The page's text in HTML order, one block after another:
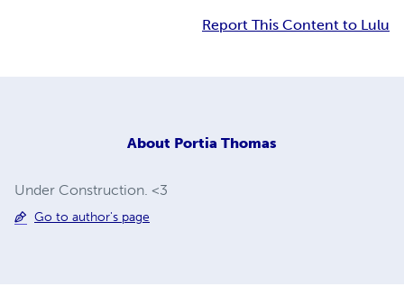
Report This Content to Lulu
About Portia Thomas
Under Construction. <3
Go to author's page